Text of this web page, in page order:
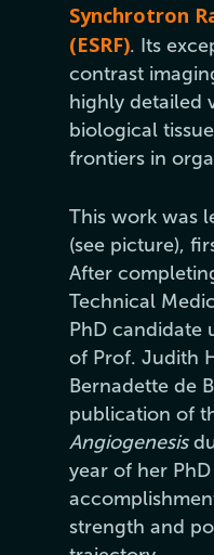
Synchrotron
(ESRF). Its
contrast
highly detailed
biological
frontiers in
This work was
(see picture),
After
Technical
PhD candidate
of Prof. Judith
Bernadette de
publication of
Angiogenesis
year of her
strength and